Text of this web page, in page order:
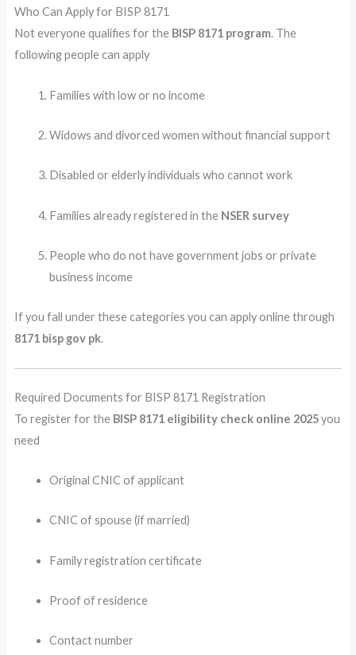
Who Can Apply for BISP 8171
Not everyone qualifies for the BISP 8171 program. The
following people can apply
Families with low or no income
Widows and divorced women without financial support
Disabled or elderly individuals who cannot work
Families already registered in the NSER survey
People who do not have government jobs or private
business income
If you fall under these categories you can apply online through
8171 bisp gov pk.
Required Documents for BISP 8171 Registration
To register for the BISP 8171 eligibility check online 2025you
need
Original CNIC of applicant
CNIC of spouse (if married)
Family registration certificate
Proof of residence
Contact number